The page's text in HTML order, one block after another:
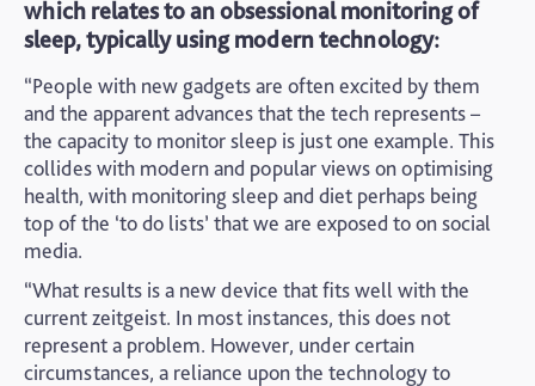
which relates to an obsessional monitoring of
sleep, typically using modern technology:
“People with new gadgets are often excited by them
and the apparent advances that the tech represents –
the capacity to monitor sleep is just one example. This
collides with modern and popular views on optimising
health, with monitoring sleep and diet perhaps being
top of the ‘to do lists’ that we are exposed to on social
media.
“What results is a new device that fits well with the
current zeitgeist. In most instances, this does not
represent a problem. However, under certain
circumstances, a reliance upon the technology to